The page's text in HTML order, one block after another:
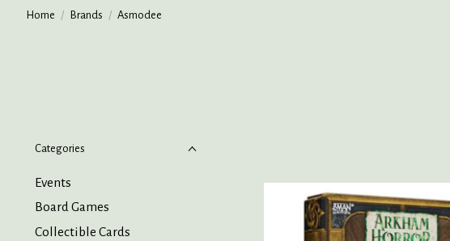
Home / Brands / Asmodee
Categories
Events
Board Games
Collectible Cards